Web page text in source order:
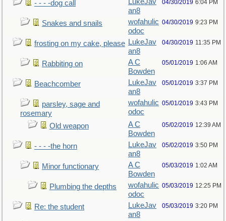
- - - -dog call
an8
04/30/2019 6:04 PM
Snakes and snails
wofahulic
odoc
04/30/2019 9:23 PM
frosting on my cake, please LukeJav
an8
04/30/2019 11:35 PM
Rabbiting on
A C
Bowden
05/01/2019 1:06 AM
Beachcomber
LukeJav
an8
05/01/2019 3:37 PM
parsley, sage and
rosemary
wofahulic
odoc
05/01/2019 3:43 PM
Old weapon
A C
Bowden
05/02/2019 12:39 AM
- - - -the horn
LukeJav
an8
05/02/2019 3:50 PM
Minor functionary
A C
Bowden
05/03/2019 1:02 AM
Plumbing the depths
wofahulic
odoc
05/03/2019 12:25 PM
Re: the student
LukeJav
an8
05/03/2019 3:20 PM